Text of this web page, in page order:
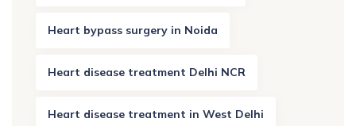
Heart bypass surgery in Noida
Heart disease treatment Delhi NCR
Heart disease treatment in West Delhi